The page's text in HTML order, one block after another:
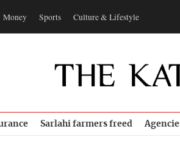
Money Sports Culture & Lifestyle
Sarlahi farmers freed